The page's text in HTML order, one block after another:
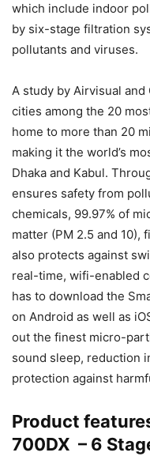
which include indoor
by six-stage filtration
pollutants and viruses.
A study by Airvisual and
cities among the 20
home to more than 20
making it the world’s
Dhaka and Kabul.
ensures safety from
chemicals, 99.97% of
matter (PM 2.5 and 10),
also protects against
real-time, wifi-enabled
has to download the
on Android as well as
out the finest micro-
sound sleep, reduction
protection against
Product
700DX – 6